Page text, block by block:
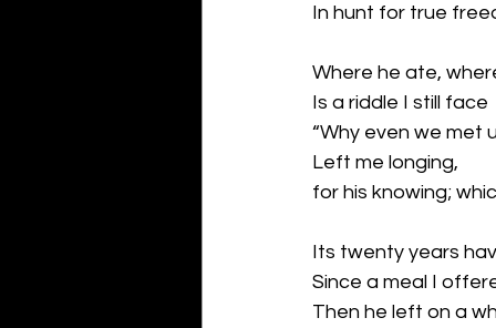
In hunt for true
Where he ate,
Is a riddle I still face
“Why even we met
Left me longing,
for his knowing;
Its twenty years
Since a meal I
Then he left on a